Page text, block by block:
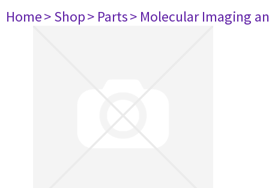
Home> Shop> Parts> Molecular Imaging